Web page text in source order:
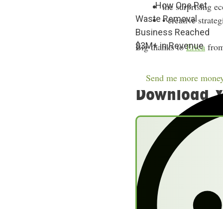
How One Pet
Waste Removal
Business Reached
$3M+ in Revenue
Send me more
the surprising
• creative
Big thanks toErica
Table of Contents
Download